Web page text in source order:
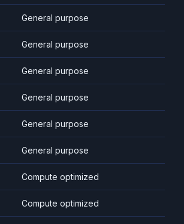
General purpose
General purpose
General purpose
General purpose
General purpose
General purpose
Compute optimized
Compute optimized